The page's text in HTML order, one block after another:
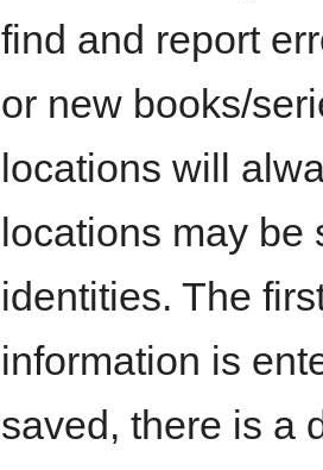
find and report
or new books/
locations will
locations may
identities. The
information is
saved, there is a